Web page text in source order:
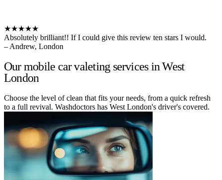
★★★★★
Absolutely brilliant!! If I could give this review ten stars I would.
– Andrew, London
Our mobile car valeting services in West
London
Choose the level of clean that fits your needs, from a quick refresh
to a full revival. Washdoctors has West London's driver's covered.